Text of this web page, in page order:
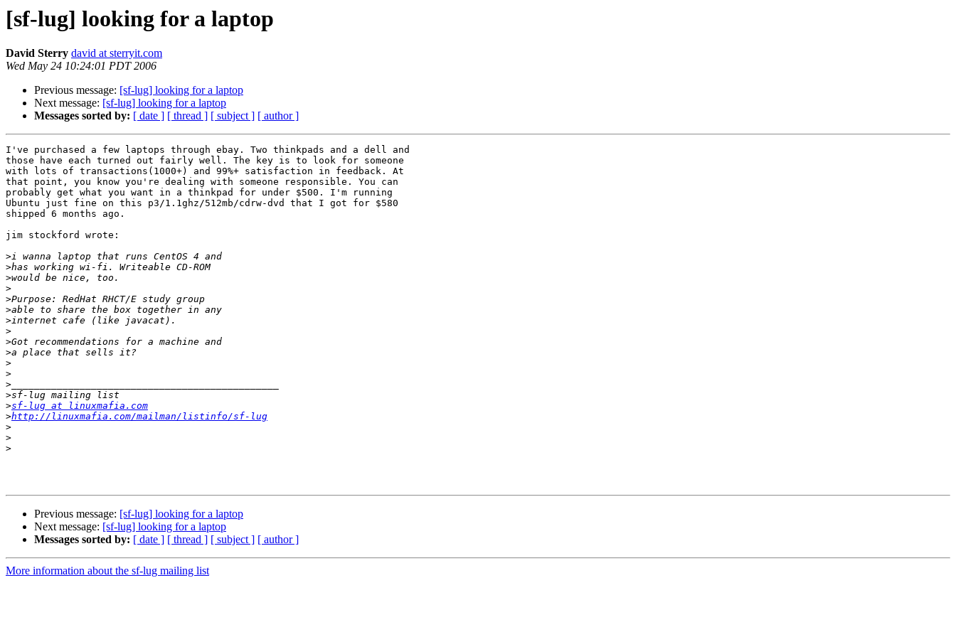
[sf-lug] looking for a laptop
David Sterry david at sterryit.com
Wed May 24 10:24:01 PDT 2006
Previous message: [sf-lug] looking for a laptop
Next message: [sf-lug] looking for a laptop
Messages sorted by: [ date ] [ thread ] [ subject ] [ author ]
I've purchased a few laptops through ebay. Two thinkpads and a dell and
those have each turned out fairly well. The key is to look for someone
with lots of transactions(1000+) and 99%+ satisfaction in feedback. At
that point, you know you're dealing with someone responsible. You can
probably get what you want in a thinkpad for under $500. I'm running
Ubuntu just fine on this p3/1.1ghz/512mb/cdrw-dvd that I got for $580
shipped 6 months ago.
jim stockford wrote:
>
>
>
>
>
>
>
>
>
>
>
>
>
>
>sf-lug at linuxmafia.com
>http://linuxmafia.com/mailman/listinfo/sf-lug
>
>
>
Previous message: [sf-lug] looking for a laptop
Next message: [sf-lug] looking for a laptop
Messages sorted by: [ date ] [ thread ] [ subject ] [ author ]
More information about the sf-lug mailing list